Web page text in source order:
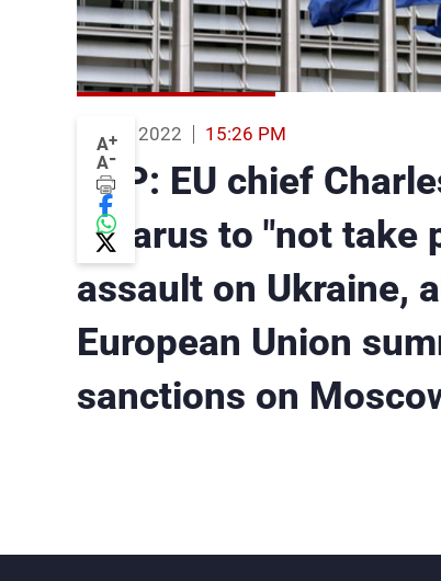
A+
A-
24 Feb 2022 15:26 PM
AFP: EU chief
Belarus to "not
assault on Ukraine,
European Union
sanctions on